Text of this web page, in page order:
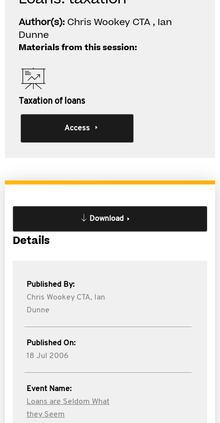
Author(s): Chris Wookey CTA , Ian
Dunne
Materials from this session:
Taxation of loans
Access
Download
Details
Published By:
Chris Wookey CTA,
Ian
Dunne
Published On:
18 Jul 2006
Event Name:
Loans are Seldom What
they Seem